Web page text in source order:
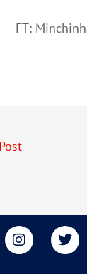
FT:
I
n
s
T
w
i